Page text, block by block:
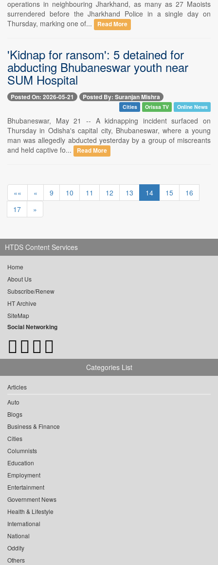
operations in neighbouring Jharkhand, as many as 27 Maoists
surrendered before the Jharkhand Police in a single day on
Thursday, marking one of...
Read More
'Kidnap for ransom': 5 detained for
abducting Bhubaneswar youth near
SUM Hospital
Posted On: 2026-05-21 Posted By: Suranjan Mishra
Cities Orissa TV Online News
Bhubaneswar, May 21 -- A kidnapping incident surfaced on
Thursday in Odisha's capital city, Bhubaneswar, where a young
man was allegedly abducted yesterday by a group of miscreants
and held captive fo...
Read More
«« « 9 10 11 12 13 14 15
16
17
»
HTDS Content Services
Home
About Us
Subscribe/Renew
HT Archive
SiteMap
Social Networking
Categories List
Articles
Auto
Blogs
Business & Finance
Cities
Columnists
Education
Employment
Entertainment
Government News
Health & Lifestyle
International
National
Oddity
Others